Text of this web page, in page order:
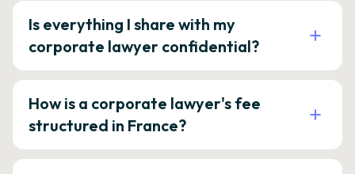
Is everything I share with my
corporate lawyer confidential?
How is a corporate lawyer's fee
structured in France?